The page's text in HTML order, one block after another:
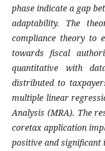
phase indicate a gap
adaptability. The
compliance theory to
towards fiscal
quantitative with
distributed to
multiple linear
Analysis (MRA). The
coretax application
positive and significant